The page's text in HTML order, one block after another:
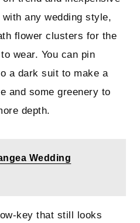
any wedding style,
flower clusters for the
wear. You can pin
a dark suit to make a
and some greenery to
depth.
Wedding
key that still looks